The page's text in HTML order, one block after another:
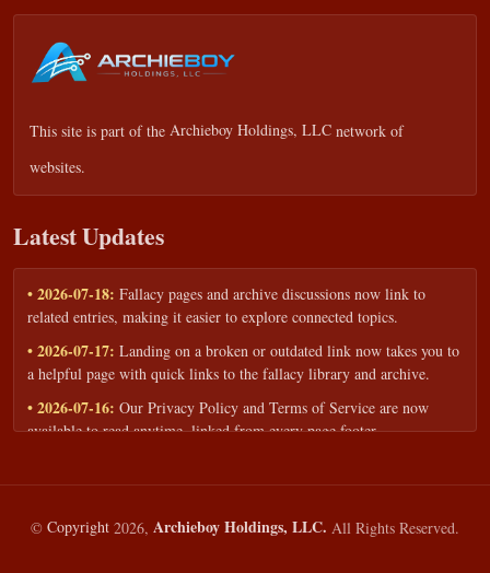
This site is part of the Archieboy Holdings, LLC network of
websites.
Latest Updates
• 2026-07-18: Fallacy pages and archive discussions now link to
related entries, making it easier to explore connected topics.
• 2026-07-17: Landing on a broken or outdated link now takes you to
a helpful page with quick links to the fallacy library and archive.
• 2026-07-16: Our Privacy Policy and Terms of Service are now
available to read anytime, linked from every page footer.
workshops — share your goals and budget to get a tailored reply.
• 2026-05-13:We added a Resources section with curated topic guides
— covering fallacy examples, types of fallacies, and critical thinking
© Copyright 2026, Archieboy Holdings, LLC. All Rights Reserved.